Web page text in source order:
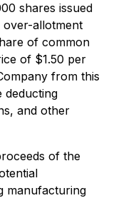
shares issued
allotment
of common
of $1.50 per
from this
deducting
and other
of the
manufacturing